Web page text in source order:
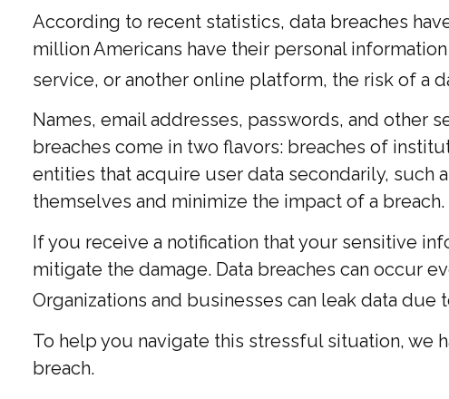
According to recent statistics, data breaches
million Americans have their personal
service, or another online platform, the risk of a
Names, email addresses, passwords, and
breaches come in two flavors: breaches of
entities that acquire user data secondarily, such
themselves and minimize the impact of a breach.
If you receive a notification that your sensitive
mitigate the damage. Data breaches can occur
Organizations and businesses can leak data
To help you navigate this stressful situation, we
breach.